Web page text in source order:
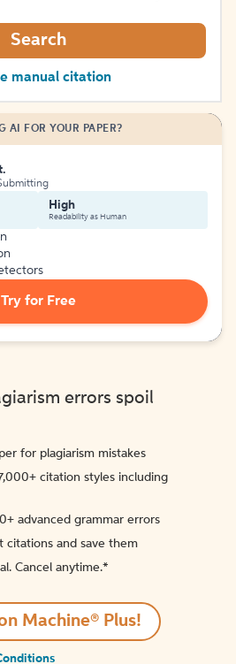
Search
manual citation
AI FOR YOUR PAPER?
High
Readability as Human
Try for Free
errors spoil
for plagiarism mistakes
citation styles including
advanced grammar errors
citations and save them
Cancel anytime.*️
Machine® Plus!